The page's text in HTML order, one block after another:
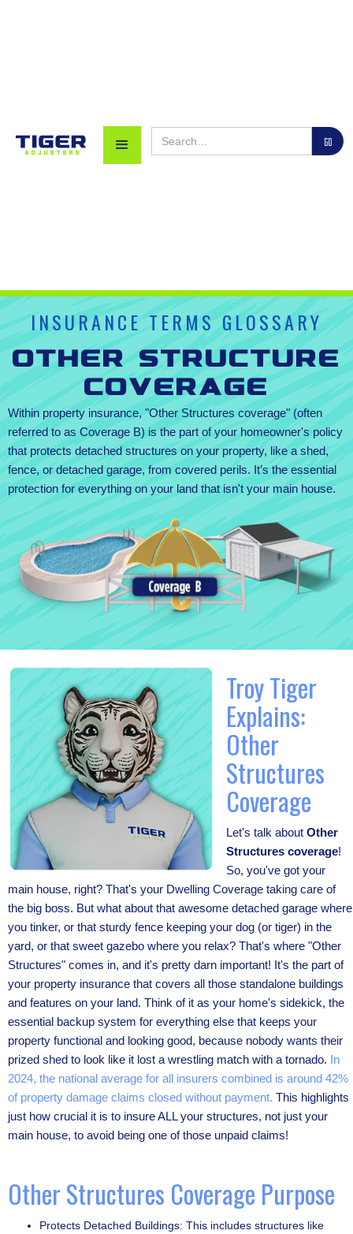
INSURANCE TERMS GLOSSARY
Other Structure
Coverage
Within property insurance, "Other Structures coverage" (often
referred to as Coverage B) is the part of your homeowner's policy
that protects detached structures on your property, like a shed,
fence, or detached garage, from covered perils. It’s the essential
protection for everything on your land that isn't your main house.
Troy Tiger
Explains:
Other
Structures
Coverage
Let's talk about Other
Structures coverage!
So, you've got your
main house, right? That's your Dwelling Coverage taking care of
the big boss. But what about that awesome detached garage where
you tinker, or that sturdy fence keeping your dog (or tiger) in the
yard, or that sweet gazebo where you relax? That's where "Other
Structures" comes in, and it's pretty darn important! It's the part of
your property insurance that covers all those standalone buildings
and features on your land. Think of it as your home's sidekick, the
essential backup system for everything else that keeps your
property functional and looking good, because nobody wants their
prized shed to look like it lost a wrestling match with a tornado. In
2024, the national average for all insurers combined is around 42%
of property damage claims closed without payment. This highlights
just how crucial it is to insure ALL your structures, not just your
main house, to avoid being one of those unpaid claims!
Other Structures Coverage Purpose
Protects Detached Buildings: This includes structures like